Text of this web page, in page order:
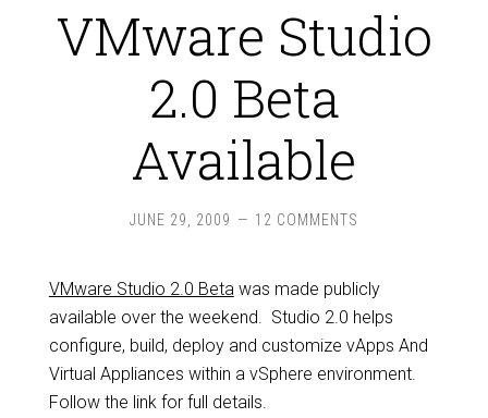
Twitter
LinkedIn
VMware Studio
2.0 Beta
Available
JUNE 29, 2009 12 COMMENTS
VMware Studio 2.0 Betawas made publicly
available over the weekend. Studio 2.0 helps
configure, build, deploy and customize vApps And
Virtual Appliances within a vSphere environment.
Follow the link for full details.